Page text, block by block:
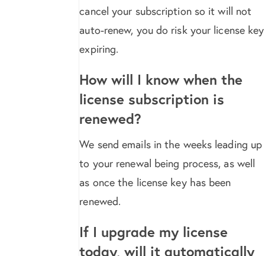
cancel your subscription so it will not
auto-renew, you do risk your license key
expiring.
How will I know when the
license subscription is
renewed?
We send emails in the weeks leading up
to your renewal being process, as well
as once the license key has been
renewed.
If I upgrade my license
today, will it automatically